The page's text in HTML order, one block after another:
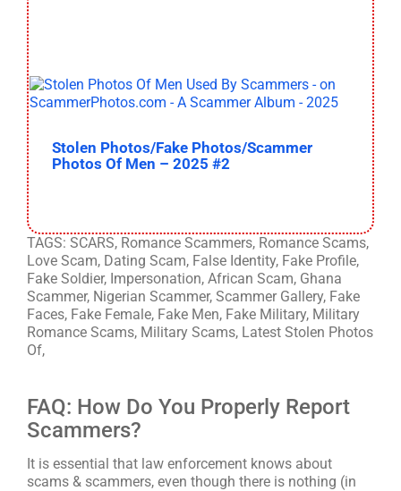
Stolen Photos/Fake Photos/Scammer
Photos Of Men – 2025 #2
TAGS: SCARS, Romance Scammers, Romance Scams,
Love Scam, Dating Scam, False Identity, Fake Profile,
Fake Soldier, Impersonation, African Scam, Ghana
Scammer, Nigerian Scammer, Scammer Gallery, Fake
Faces, Fake Female, Fake Men, Fake Military, Military
Romance Scams, Military Scams, Latest Stolen Photos
Of,
FAQ: How Do You Properly Report
Scammers?
It is essential that law enforcement knows about
scams & scammers, even though there is nothing (in